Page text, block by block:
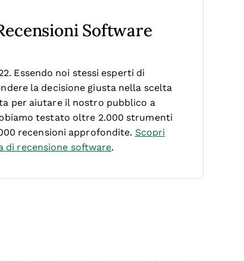
Software
Essendo noi stessi esperti di
la decisione giusta nella scelta
per aiutare il nostro pubblico a
testato oltre 2.000 strumenti
recensioni approfondite. Scopri
di recensione software.